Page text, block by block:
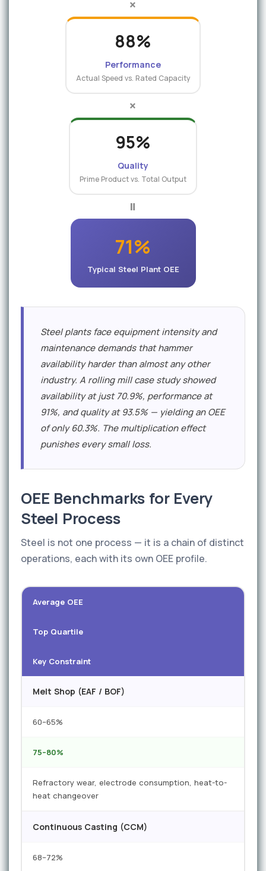
×
88%
Performance
Actual Speed vs. Rated Capacity
×
95%
Quality
Prime Product vs. Total Output
=
71%
Typical Steel Plant OEE
Steel plants face equipment intensity and
maintenance demands that hammer
availability harder than almost any other
industry. A rolling mill case study showed
availability at just 70.9%, performance at
91%, and quality at 93.5% — yielding an OEE
of only 60.3%. The multiplication effect
punishes every small loss.
OEE Benchmarks for Every
Steel Process
Steel is not one process — it is a chain of distinct
operations, each with its own OEE profile.
Average OEE
Top Quartile
Key Constraint
Melt Shop (EAF / BOF)
60–65%
75–80%
Refractory wear, electrode consumption, heat-to-
heat changeover
Continuous Casting (CCM)
68–72%